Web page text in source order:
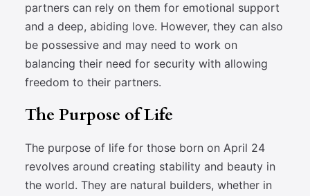
partners can rely on them for emotional support
and a deep, abiding love. However, they can also
be possessive and may need to work on
balancing their need for security with allowing
freedom to their partners.
The Purpose of Life
The purpose of life for those born on April 24
revolves around creating stability and beauty in
the world. They are natural builders, whether in